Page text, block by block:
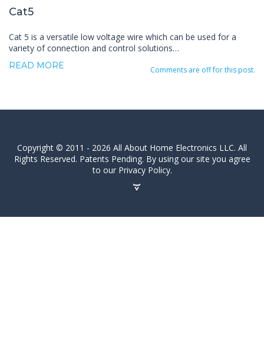
Cat5
Cat 5 is a versatile low voltage wire which can be used for a
variety of connection and control solutions…
READ MORE Comments are off for this post.
Copyright © 2011 - 2026 All About Home Electronics LLC. All
Rights Reserved. Patents Pending. By using our site you agree
to our Privacy Policy.